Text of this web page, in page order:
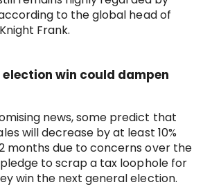
to the global head of
Frank.
win could dampen
news, some predict that
will decrease by at least 10%
months due to concerns over the
to scrap a tax loophole for
win the next general election.